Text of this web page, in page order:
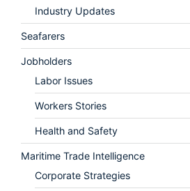
Industry Updates
Seafarers
Jobholders
Labor Issues
Workers Stories
Health and Safety
Maritime Trade Intelligence
Corporate Strategies